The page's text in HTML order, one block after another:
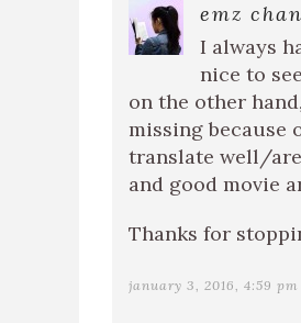
emz
I always
nice to
on the other
missing because
translate well/
and good movie
Thanks for
january 3, 2016, 4:59 pm